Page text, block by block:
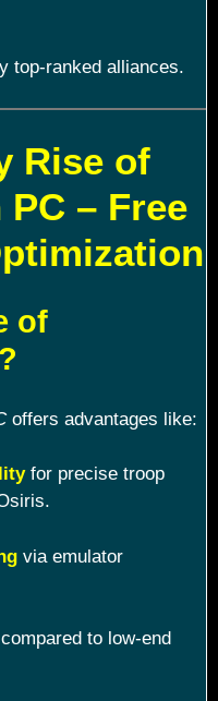
top-ranked alliances.
Rise of
– Free
of
offers advantages like:
for precise troop
via emulator
to low-end